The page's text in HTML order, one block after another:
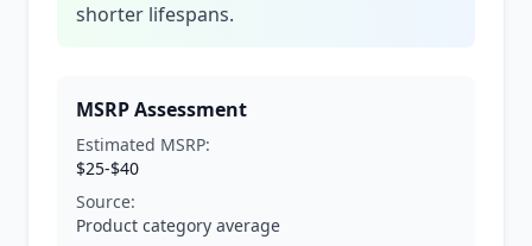
shorter lifespans.
MSRP Assessment
Estimated MSRP:
$25-$40
Source:
Product category average